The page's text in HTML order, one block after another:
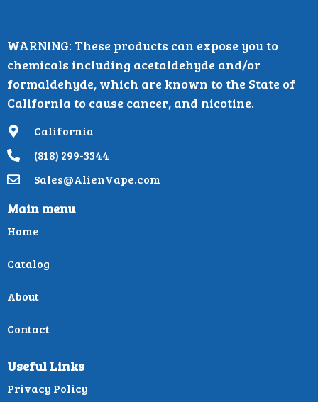
WARNING: These products can expose you to
chemicals including acetaldehyde and/or
formaldehyde, which are known to the State of
California to cause cancer, and nicotine.
California
(818) 299-3344
Sales@AlienVape.com
Main menu
Home
Catalog
About
Contact
Useful Links
Privacy Policy